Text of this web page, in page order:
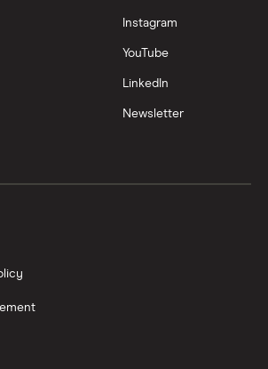
Instagram
YouTube
LinkedIn
Newsletter